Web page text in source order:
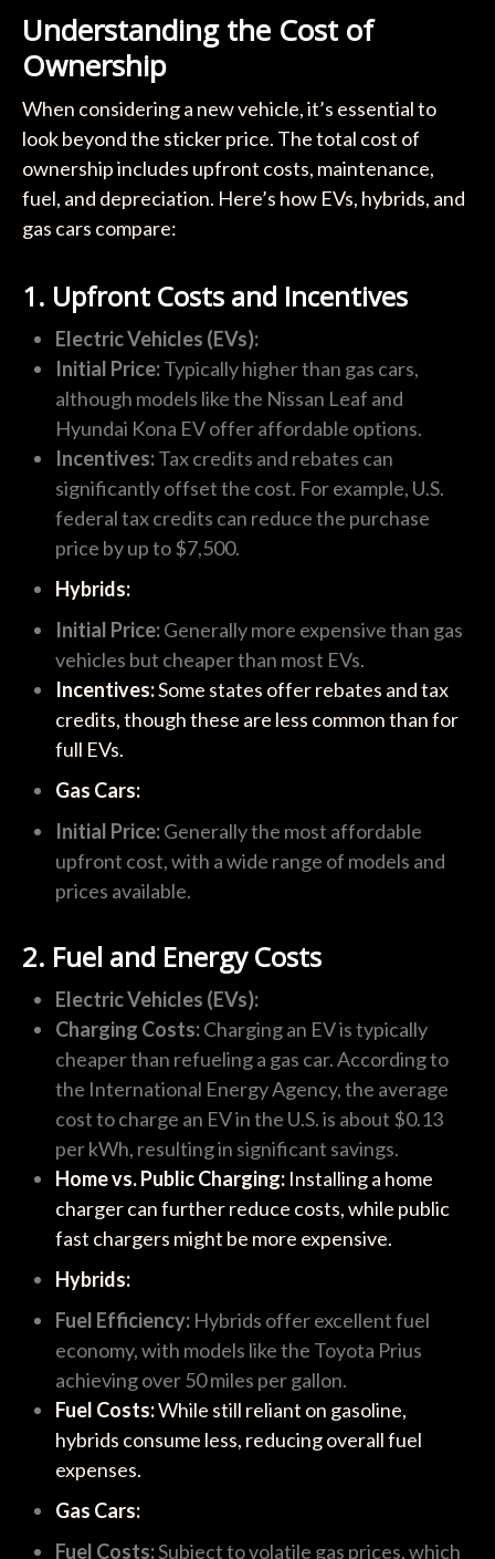
Understanding the Cost of
Ownership
When considering a new vehicle, it’s essential to
look beyond the sticker price. The total cost of
ownership includes upfront costs, maintenance,
fuel, and depreciation. Here’s how EVs, hybrids, and
gas cars compare:
1. Upfront Costs and Incentives
Electric Vehicles (EVs):
Initial Price:Typically higher than gas cars,
although models like the Nissan Leaf and
Hyundai Kona EV offer affordable options.
Incentives:Tax credits and rebates can
significantly offset the cost. For example, U.S.
federal tax credits can reduce the purchase
price by up to $7,500.
Hybrids:
Initial Price:Generally more expensive than gas
vehicles but cheaper than most EVs.
Incentives:Some states offer rebates and tax
credits, though these are less common than for
full EVs.
Gas Cars:
Initial Price:Generally the most affordable
upfront cost, with a wide range of models and
prices available.
2. Fuel and Energy Costs
Electric Vehicles (EVs):
Charging Costs:Charging an EV is typically
cheaper than refueling a gas car. According to
the International Energy Agency, the average
cost to charge an EV in the U.S. is about $0.13
per kWh, resulting in significant savings.
Home vs. Public Charging:Installing a home
charger can further reduce costs, while public
fast chargers might be more expensive.
Hybrids:
Fuel Efficiency:Hybrids offer excellent fuel
economy, with models like the Toyota Prius
achieving over 50 miles per gallon.
Fuel Costs:While still reliant on gasoline,
hybrids consume less, reducing overall fuel
expenses.
Gas Cars:
Fuel Costs:Subject to volatile gas prices, which